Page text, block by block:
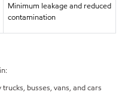
Minimum leakage and reduced
contamination
busses, vans, and cars